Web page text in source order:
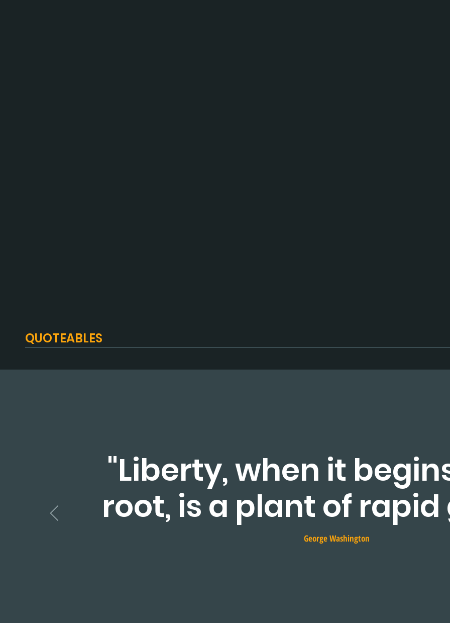
QUOTEABLES
"Liberty, when it
root, is a plant of
George Washington